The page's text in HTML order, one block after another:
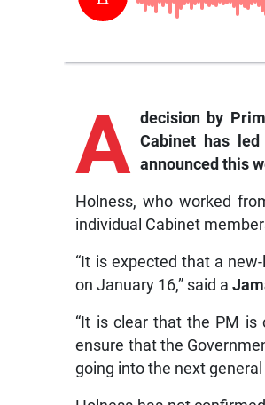
A decision by
Cabinet has
announced this
Holness, who worked
individual Cabinet
“It is expected that a
on January 16,” said a
“It is clear that the PM is
ensure that the
going into the next